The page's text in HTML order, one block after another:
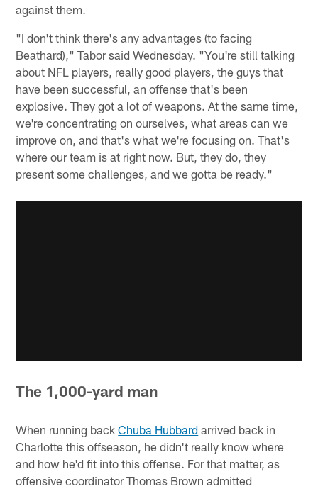
against them.
"I don't think there's any advantages (to facing
Beathard)," Tabor said Wednesday. "You're still talking
about NFL players, really good players, the guys that
have been successful, an offense that's been
explosive. They got a lot of weapons. At the same time,
we're concentrating on ourselves, what areas can we
improve on, and that's what we're focusing on. That's
where our team is at right now. But, they do, they
present some challenges, and we gotta be ready."
The 1,000-yard man
When running backChuba Hubbard arrived back in
Charlotte this offseason, he didn't really know where
and how he'd fit into this offense. For that matter, as
offensive coordinator Thomas Brown admitted